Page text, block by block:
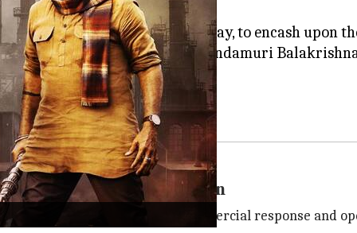
on October 19, Thursday, to encash upon
dramaLeo: Bloody Sweet , Nandamuri
raked in good numbers?
audiences once again
received a massive commercial response and